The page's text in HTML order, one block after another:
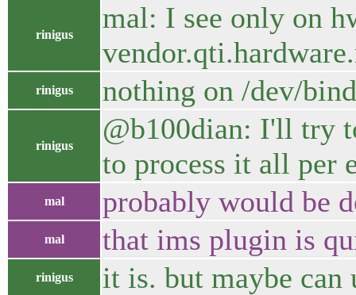
rinigus
mal: I see only on
rinigus nothing on /dev/
rinigus
@b100dian: I'll try
to process it all per
mal probably would be
mal that ims plugin is
rinigus it is. but maybe can